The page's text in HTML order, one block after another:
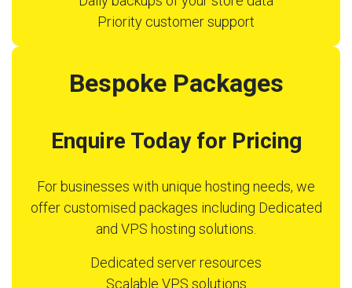
Priority customer support
Bespoke Packages
Enquire Today for Pricing
For businesses with unique hosting needs, we
offer customised packages including Dedicated
and VPS hosting solutions.
Dedicated server resources
Scalable VPS solutions